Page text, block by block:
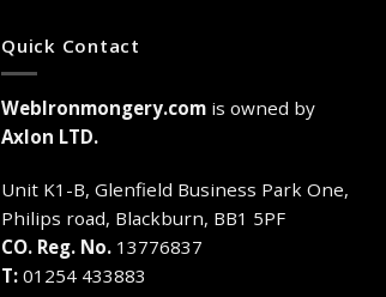
Quick Contact
WebIronmongery.com is owned by
Axlon LTD.
Unit K1-B, Glenfield Business Park One,
Philips road, Blackburn, BB1 5PF
CO. Reg. No. 13776837
T: 01254 433883